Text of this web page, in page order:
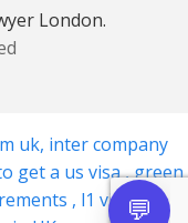
London.
uk, inter company
get a us visa,green
, l1 visa